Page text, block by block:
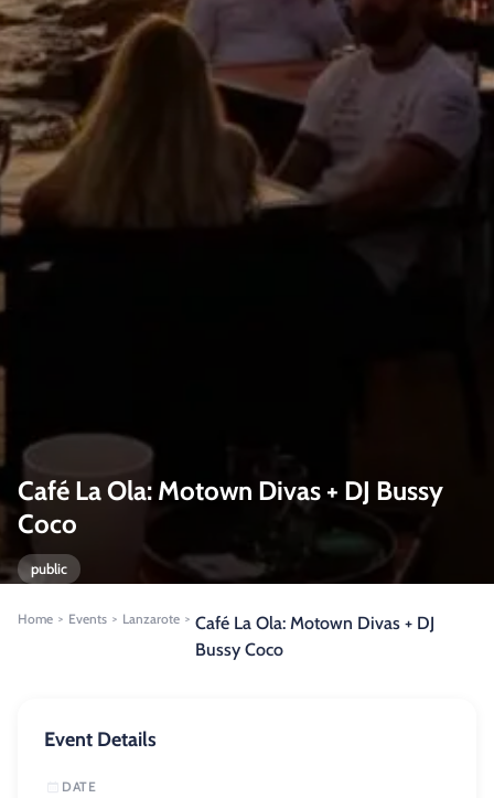
Café La Ola: Motown Divas + DJ Bussy
Coco
public
Home > Events > Lanzarote > Café La Ola: Motown Divas + DJ
Bussy Coco
Event Details
DATE